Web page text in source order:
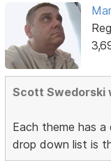
Scott Swedorski
Each theme has
drop down list is